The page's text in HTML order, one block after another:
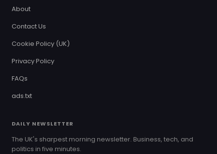
About
Contact Us
Cookie Policy (UK)
Privacy Policy
FAQs
ads.txt
DAILY NEWSLETTER
The UK's sharpest morning newsletter. Business, tech, and
politics in five minutes.